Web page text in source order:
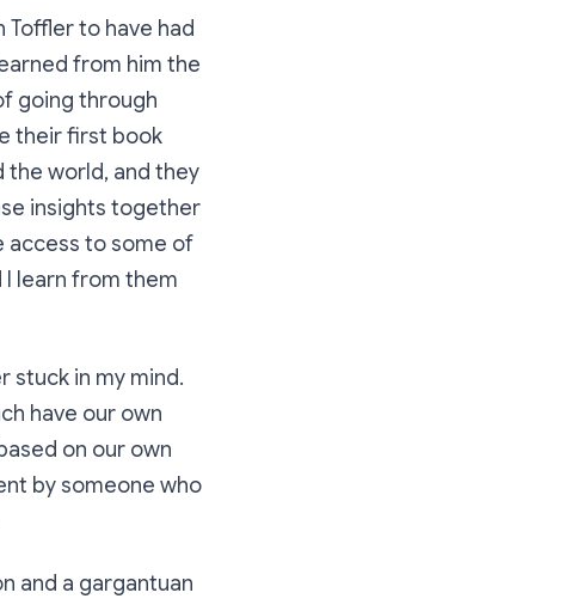
Toffler to have had
from him the
going through
their first book
the world, and they
insights together
access to some of
learn from them
stuck in my mind.
have our own
on our own
by someone who
and a gargantuan